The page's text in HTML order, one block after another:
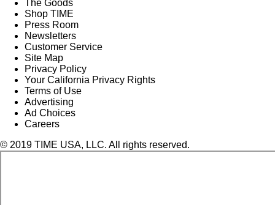
The Goods
Shop TIME
Press Room
Newsletters
Customer Service
Site Map
Privacy Policy
Your California Privacy Rights
Terms of Use
Advertising
Ad Choices
Careers
© 2019 TIME USA, LLC. All rights reserved.